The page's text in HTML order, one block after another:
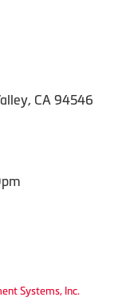
CA 94546
Systems, Inc.